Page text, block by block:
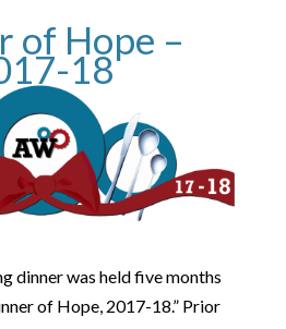
of Hope –
18
dinner was held five months
of Hope, 2017-18.” Prior